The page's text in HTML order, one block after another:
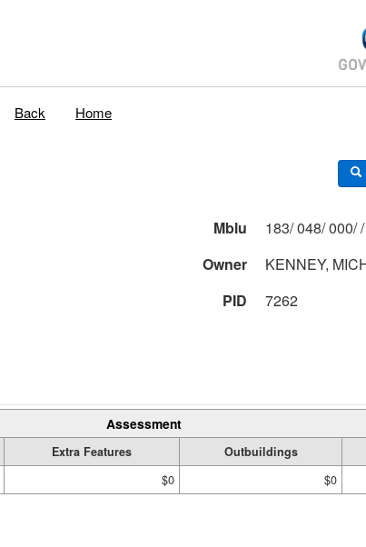
Back Home
Mblu
183/ 048/ 000/ /
Owner
KENNEY,
PID
7262
Assessment
Extra Features Outbuildings
$0 $0